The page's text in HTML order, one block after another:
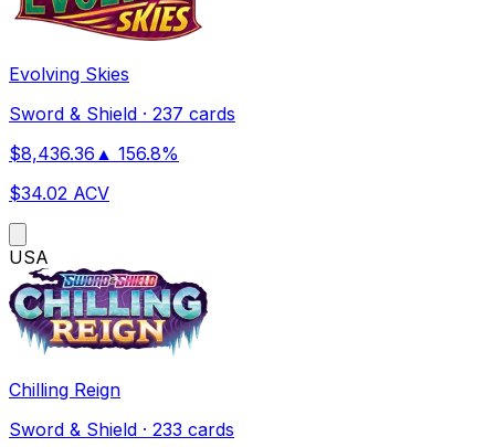
Evolving Skies
Sword & Shield · 237 cards
$8,436.36 ▲ 156.8%
$34.02 ACV
USA
Chilling Reign
Sword & Shield · 233 cards